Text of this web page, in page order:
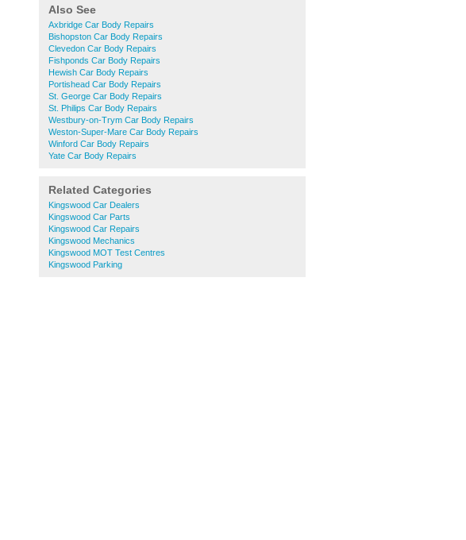
Also See
Axbridge Car Body Repairs
Bishopston Car Body Repairs
Clevedon Car Body Repairs
Fishponds Car Body Repairs
Hewish Car Body Repairs
Portishead Car Body Repairs
St. George Car Body Repairs
St. Philips Car Body Repairs
Westbury-on-Trym Car Body Repairs
Weston-Super-Mare Car Body Repairs
Winford Car Body Repairs
Yate Car Body Repairs
Related Categories
Kingswood Car Dealers
Kingswood Car Parts
Kingswood Car Repairs
Kingswood Mechanics
Kingswood MOT Test Centres
Kingswood Parking